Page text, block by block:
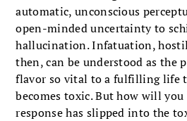
automatic, unconscious
open-minded uncertainty to
hallucination. Infatuation,
then, can be understood as the
flavor so vital to a fulfilling life
becomes toxic. But how will
response has slipped into the